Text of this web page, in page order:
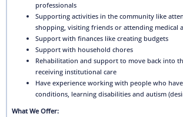
professionals
Supporting activities in the community like
shopping, visiting friends or attending medical
Support with finances like creating budgets
Support with household chores
Rehabilitation and support to move back into
receiving institutional care
Have experience working with people who
conditions, learning disabilities and autism
What We Offer: